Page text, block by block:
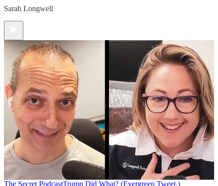
Sarah Longwell
The Secret PodcastTrump Did What? (Evergreen Tweet.)